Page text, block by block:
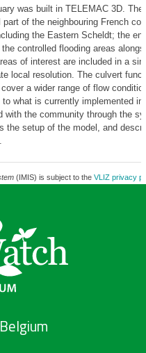
was built in TELEMAC 3D. The
of the neighbouring French
the Eastern Scheldt; the
controlled flooding areas
of interest are included in a
local resolution. The culvert
a wider range of flow
what is currently implemented in
with the community through the
the setup of the model, and
(IMIS) is subject to the VLIZ privacy